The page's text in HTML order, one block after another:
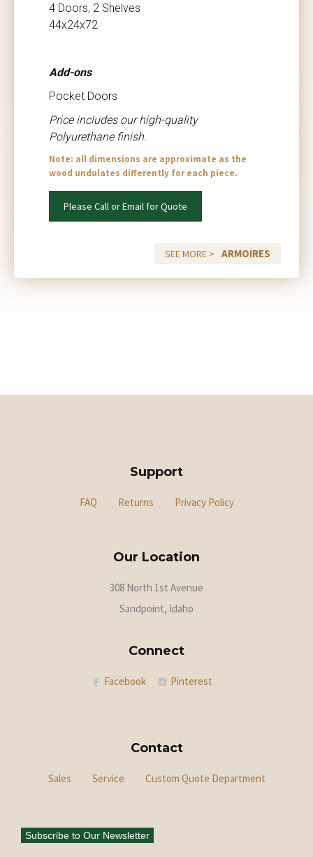
4 Doors, 2 Shelves
44x24x72
Add-ons
Pocket Doors
Price includes our high-quality
Polyurethane finish.
Note: all dimensions are approximate as the
wood undulates differently for each piece.
Please Call or Email for Quote
SEE MORE > ARMOIRES
Support
FAQ Returns Privacy Policy
Our Location
308 North 1st Avenue
Sandpoint, Idaho
Connect
Facebook Pinterest
Contact
Sales Service Custom Quote Department
Subscribe to Our Newsletter